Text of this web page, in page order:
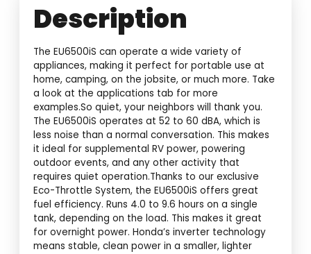
Description
The EU6500iS can operate a wide variety of
appliances, making it perfect for portable use at
home, camping, on the jobsite, or much more. Take
a look at the applications tab for more
examples.So quiet, your neighbors will thank you.
The EU6500iS operates at 52 to 60 dBA, which is
less noise than a normal conversation. This makes
it ideal for supplemental RV power, powering
outdoor events, and any other activity that
requires quiet operation.Thanks to our exclusive
Eco-Throttle System, the EU6500iS offers great
fuel efficiency. Runs 4.0 to 9.6 hours on a single
tank, depending on the load. This makes it great
for overnight power. Honda’s inverter technology
means stable, clean power in a smaller, lighter